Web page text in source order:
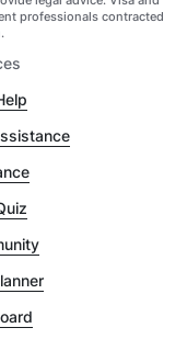
professionals contracted